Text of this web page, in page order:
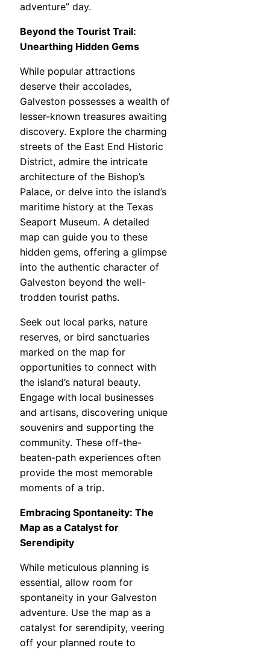
adventure” day.
Beyond the Tourist Trail:
Unearthing Hidden Gems
While popular attractions
deserve their accolades,
Galveston possesses a wealth of
lesser-known treasures awaiting
discovery. Explore the charming
streets of the East End Historic
District, admire the intricate
architecture of the Bishop’s
Palace, or delve into the island’s
maritime history at the Texas
Seaport Museum. A detailed
map can guide you to these
hidden gems, offering a glimpse
into the authentic character of
Galveston beyond the well-
trodden tourist paths.
Seek out local parks, nature
reserves, or bird sanctuaries
marked on the map for
opportunities to connect with
the island’s natural beauty.
Engage with local businesses
and artisans, discovering unique
souvenirs and supporting the
community. These off-the-
beaten-path experiences often
provide the most memorable
moments of a trip.
Embracing Spontaneity: The
Map as a Catalyst for
Serendipity
While meticulous planning is
essential, allow room for
spontaneity in your Galveston
adventure. Use the map as a
catalyst for serendipity, veering
off your planned route to